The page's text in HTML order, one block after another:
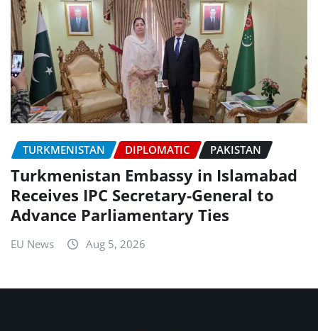
TURKMENISTAN DIPLOMATIC PAKISTAN
Turkmenistan Embassy in Islamabad
Receives IPC Secretary-General to
Advance Parliamentary Ties
EU News Aug 5, 2026